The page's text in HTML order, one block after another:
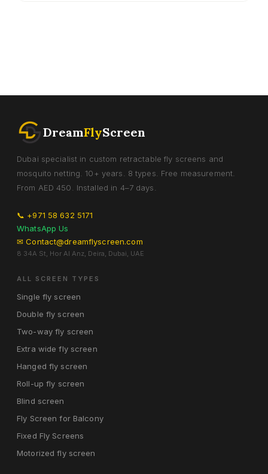
DreamFlyScreen
Dubai specialist in custom retractable fly screens and
mosquito netting. 10+ years. 8 types. Free measurement.
From AED 450. Installed in 4–7 days.
📞 +971 58 632 5171
WhatsApp Us
✉ Contact@dreamflyscreen.com
8 34A St, Hor Al Anz, Deira, Dubai, UAE
ALL SCREEN TYPES
Single fly screen
Double fly screen
Two-way fly screen
Extra wide fly screen
Hanged fly screen
Roll-up fly screen
Blind screen
Fly Screen for Balcony
Fixed Fly Screens
Motorized fly screen